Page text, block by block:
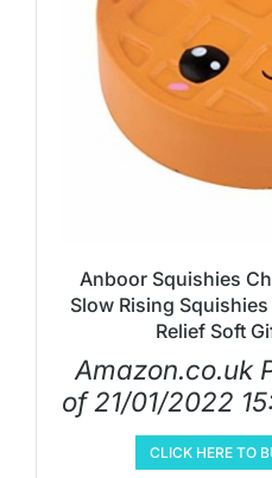
Anboor Squishies
Slow Rising
Relief Soft
Amazon.co.uk
of 21/01/2022
CLICK HERE TO